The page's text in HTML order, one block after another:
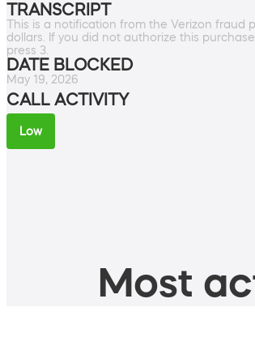
TRANSCRIPT
This is a notification from the Verizon fraud
dollars. If you did not authorize this
press 3.
DATE BLOCKED
May 19, 2026
CALL ACTIVITY
Low
Most